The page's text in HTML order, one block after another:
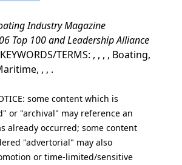
Industry Magazine
Top 100 and Leadership Alliance
KEYWORDS/TERMS: , , , , Boating,
, , .
some content which is
or "archival" may reference an
already occurred; some content
"advertorial" may also
or time-limited/sensitive